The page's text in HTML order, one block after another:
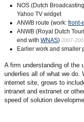
NOS (Dutch
Yahoo TV widget
ANWB route (work: front-
ANWB (Royal Dutch
end with WNAS) 2007-
Earlier work and smaller
A firm understanding of the
underlies all of what we do.
internet site, grows to
intranet and extranet or
speed of solution